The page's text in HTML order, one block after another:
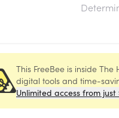
This FreeBee is inside
digital tools and time-
Unlimited access from